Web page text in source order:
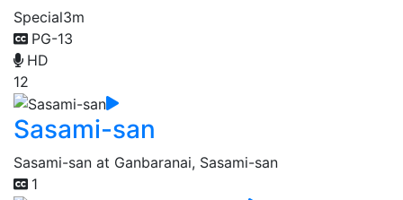
Special3m
PG-13
HD
12
Sasami-san
Sasami-san at Ganbaranai, Sasami-san
1